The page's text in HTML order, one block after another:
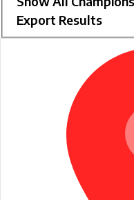
Export Results
Champions
Results